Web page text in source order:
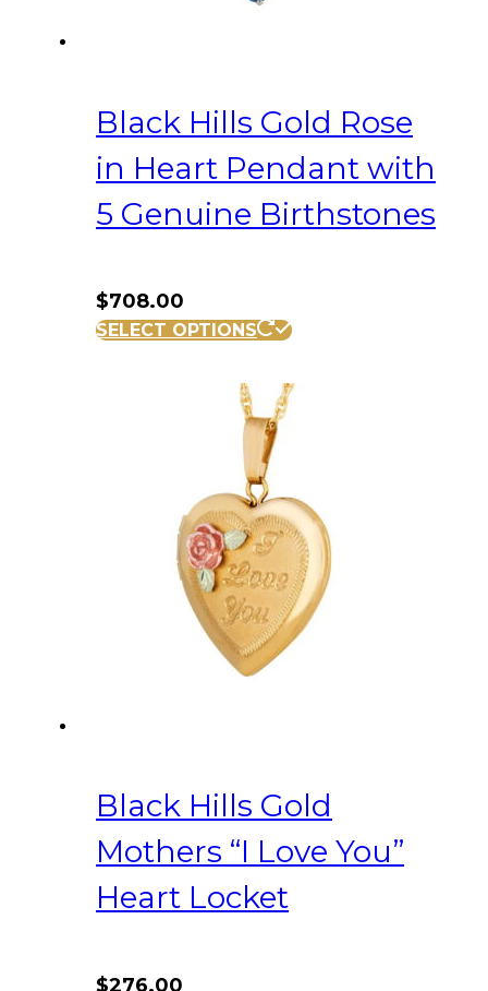
Black Hills Gold Rose
in Heart Pendant with
5 Genuine Birthstones
$708.00
SELECT OPTIONS
Black Hills Gold
Mothers “I Love You”
Heart Locket
$276.00